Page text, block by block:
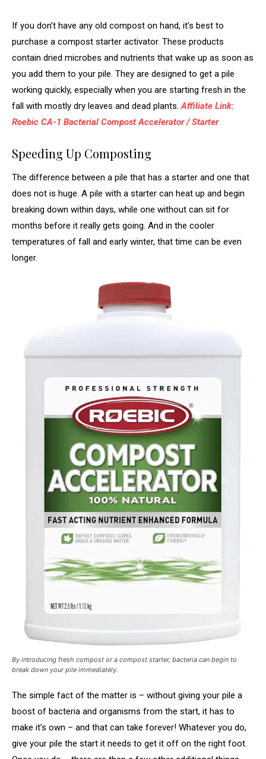
If you don’t have any old compost on hand, it’s best to
purchase a compost starter activator. These products
contain dried microbes and nutrients that wake up as soon as
you add them to your pile. They are designed to get a pile
working quickly, especially when you are starting fresh in the
fall with mostly dry leaves and dead plants.Affiliate Link:
Roebic CA-1 Bacterial Compost Accelerator / Starter
Speeding Up Composting
The difference between a pile that has a starter and one that
does not is huge. A pile with a starter can heat up and begin
breaking down within days, while one without can sit for
months before it really gets going. And in the cooler
temperatures of fall and early winter, that time can be even
longer.
By introducing fresh compost or a compost starter, bacteria can begin to
break down your pile immediately.
The simple fact of the matter is – without giving your pile a
boost of bacteria and organisms from the start, it has to
make it’s own – and that can take forever! Whatever you do,
give your pile the start it needs to get it off on the right foot.